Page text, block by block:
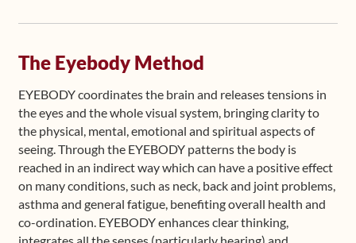
The Eyebody Method
EYEBODY coordinates the brain and releases tensions in
the eyes and the whole visual system, bringing clarity to
the physical, mental, emotional and spiritual aspects of
seeing. Through the EYEBODY patterns the body is
reached in an indirect way which can have a positive effect
on many conditions, such as neck, back and joint problems,
asthma and general fatigue, benefiting overall health and
co-ordination. EYEBODY enhances clear thinking,